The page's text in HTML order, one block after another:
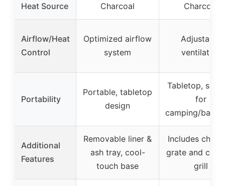
Heat Source Charcoal Charcoal
Airflow/Heat
Control
Optimized airflow
system
Adjustable
ventilation
Portability
Portable, tabletop
design
Tabletop,
for
camping/
Additional
Features
Removable liner &
ash tray, cool-
touch base
Includes
grate and
grill